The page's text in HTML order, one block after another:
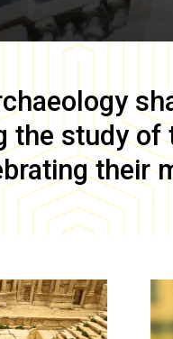
the study of
their